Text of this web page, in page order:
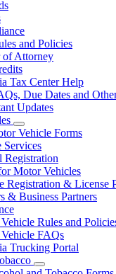
and Policies
of Attorney
Tax Center Help
Due Dates and
Updates
Subnavigation
toggle
for
Motor
Vehicles
Vehicle Forms
Services
Registration
Motor Vehicles
Registration & License
& Business Partners
Rules and
FAQs
Trucking Portal
Subnavigation